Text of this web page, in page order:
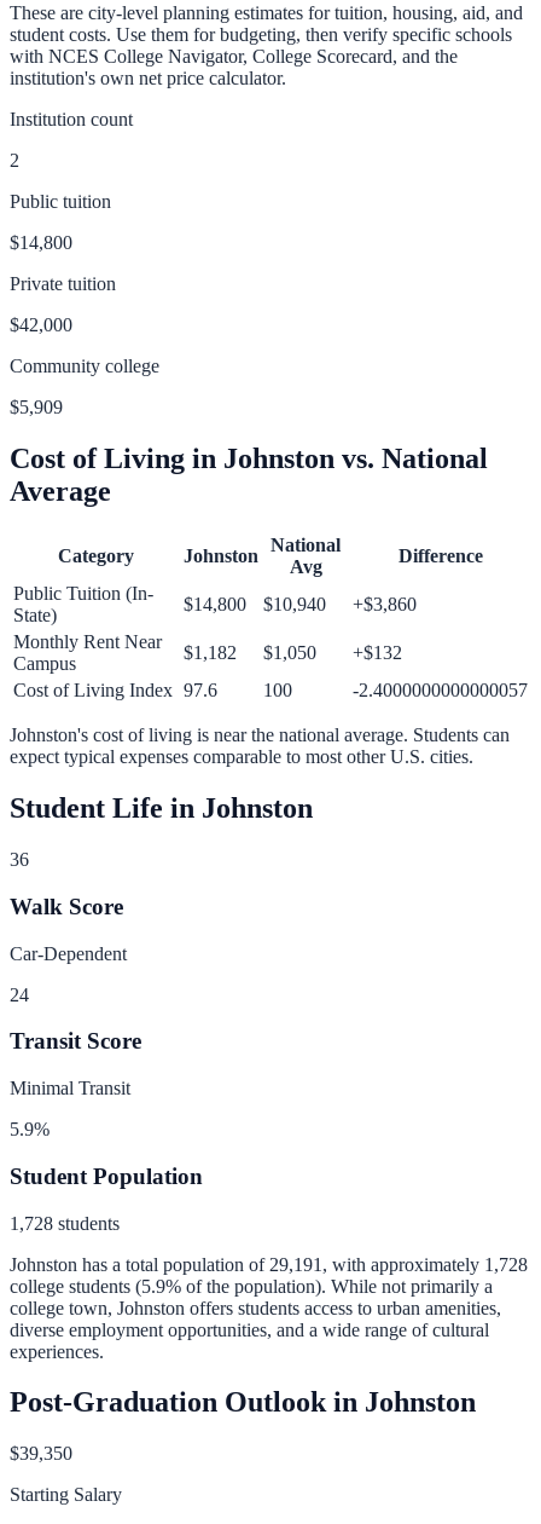
These are city-level planning estimates for tuition, housing, aid, and
student costs. Use them for budgeting, then verify specific schools
with NCES College Navigator, College Scorecard, and the
institution's own net price calculator.
Institution count
2
Public tuition
$14,800
Private tuition
$42,000
Community college
$5,909
Cost of Living in Johnston vs. National
Average
Category Johnston
National
Avg
Difference
Public Tuition (In-
State)
$14,800 $10,940 +$3,860
Monthly Rent Near
Campus
$1,182 $1,050 +$132
Cost of Living Index 97.6 100 -2.4000000000000057
Johnston's cost of living is near the national average. Students can
expect typical expenses comparable to most other U.S. cities.
Student Life in Johnston
36
Walk Score
Car-Dependent
24
Transit Score
Minimal Transit
5.9%
Student Population
1,728 students
Johnston has a total population of 29,191 , with approximately 1,728
college students (5.9% of the population). While not primarily a
college town, Johnston offers students access to urban amenities,
diverse employment opportunities, and a wide range of cultural
experiences.
Post-Graduation Outlook in Johnston
$39,350
Starting Salary